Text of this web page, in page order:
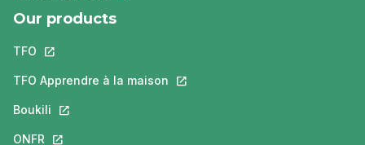
Our products
TFO This link will open in a new tab.
TFO Apprendre à la maison This link will open in a new tab.
Boukili This link will open in a new tab.
ONFR This link will open in a new tab.